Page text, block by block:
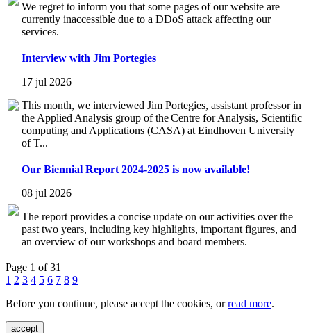
We regret to inform you that some pages of our website are
currently inaccessible due to a DDoS attack affecting our
services.
Interview with Jim Portegies
17 jul 2026
This month, we interviewed Jim Portegies, assistant professor in
the Applied Analysis group of the Centre for Analysis, Scientific
computing and Applications (CASA) at Eindhoven University
of T...
Our Biennial Report 2024-2025 is now available!
08 jul 2026
The report provides a concise update on our activities over the
past two years, including key highlights, important figures, and
an overview of our workshops and board members.
Page 1 of 31
1 2 3 4 5 6 7 8 9
Before you continue, please accept the cookies, orread more.
accept